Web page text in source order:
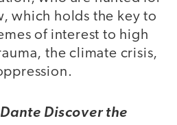
which holds the key to
of interest to high
the climate crisis,
Discover the